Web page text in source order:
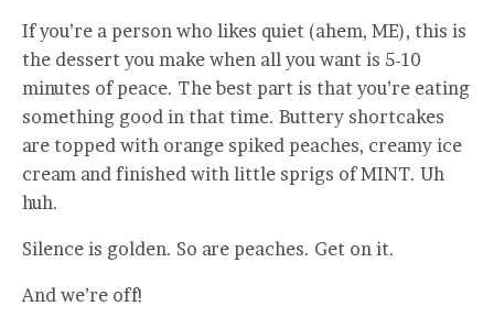
If you’re a person who likes quiet (ahem, ME), this is
the dessert you make when all you want is 5-10
minutes of peace. The best part is that you’re eating
something good in that time. Buttery shortcakes
are topped with orange spiked peaches, creamy ice
cream and finished with little sprigs of MINT. Uh
huh.
Silence is golden. So are peaches. Get on it.
And we’re off!